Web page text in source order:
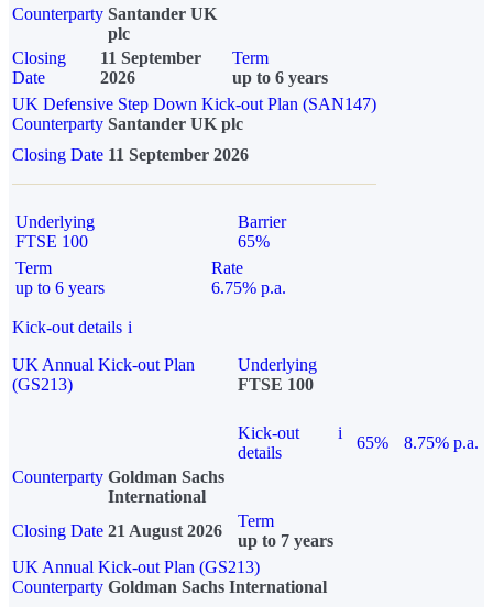
Counterparty Santander UK
plc
Closing
Date
11 September
2026
Term
up to 6 years
UK Defensive Step Down Kick-out Plan (SAN147)
Counterparty Santander UK plc
Closing Date 11 September 2026
Underlying
FTSE 100
Barrier
65%
Term
up to 6 years
Rate
6.75% p.a.
Kick-out details i
UK Annual Kick-out Plan
(GS213)
Underlying
FTSE 100
Kick-out
details
i
65%
8.75% p.a.
Counterparty Goldman Sachs
International
Closing Date 21 August 2026
Term
up to 7 years
UK Annual Kick-out Plan (GS213)
Counterparty Goldman Sachs International